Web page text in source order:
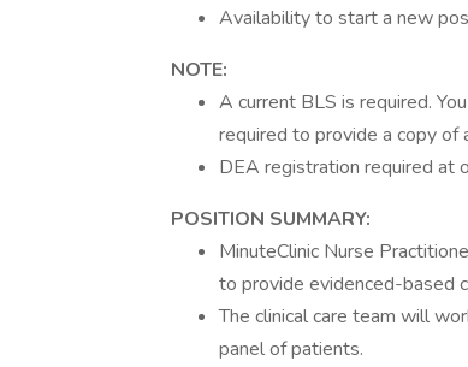
Availability to start a new
NOTE:
A current BLS is required.
required to provide a copy of
DEA registration required at
POSITION SUMMARY:
MinuteClinic Nurse
to provide evidenced-based
The clinical care team will
panel of patients.